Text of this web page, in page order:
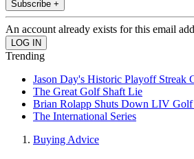
Subscribe +
An account already exists for this email
Trending
Jason Day's Historic Playoff Streak
The Great Golf Shaft Lie
Brian Rolapp Shuts Down LIV Golf
The International Series
Buying Advice